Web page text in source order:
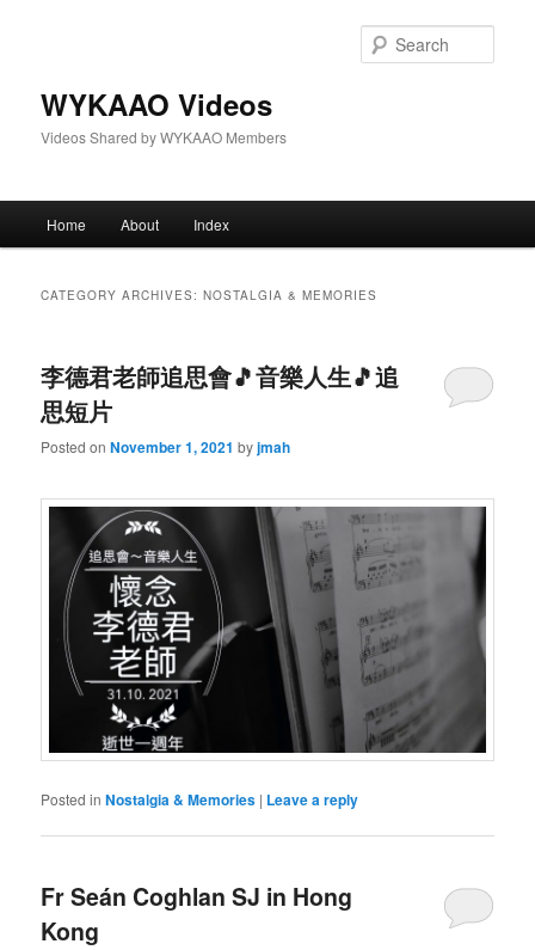
WYKAAO Videos
Videos Shared by WYKAAO Members
Home About Index
CATEGORY ARCHIVES:NOSTALGIA & MEMORIES
李德君老師追思會🎵音樂人生🎵追
思短片
Posted onNovember 1, 2021 byjmah
Posted in Nostalgia & Memories | Leave a reply
Fr Seán Coghlan SJ in Hong
Kong